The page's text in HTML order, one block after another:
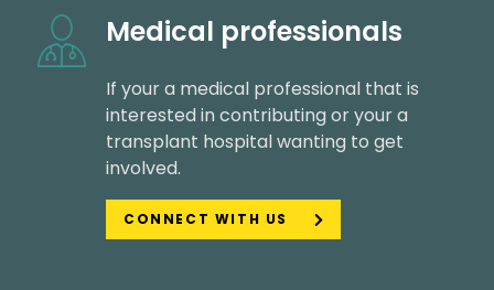
Medical professionals
If your a medical professional that is
interested in contributing or your a
transplant hospital wanting to get
involved.
CONNECT WITH US